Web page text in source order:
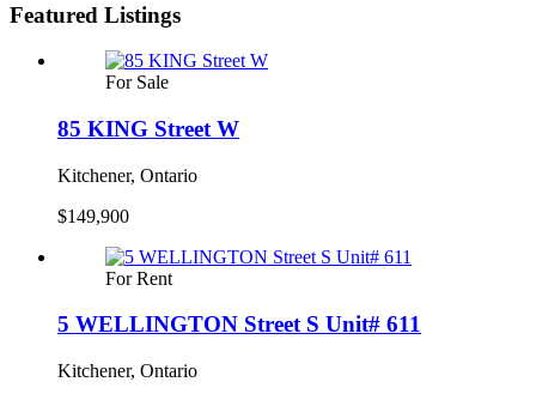
Featured Listings
For Sale
85 KING Street W
Kitchener, Ontario
$149,900
For Rent
5 WELLINGTON Street S Unit# 611
Kitchener, Ontario